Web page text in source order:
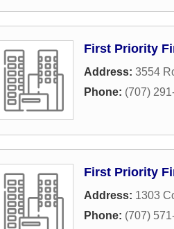
First Priority
Address: 3554
Phone: (707)
First Priority
Address: 1303
Phone: (707)